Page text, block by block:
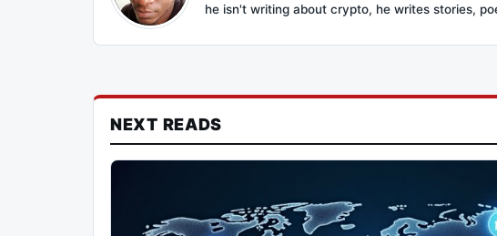
he isn't writing about crypto, he writes stories,
NEXT READS